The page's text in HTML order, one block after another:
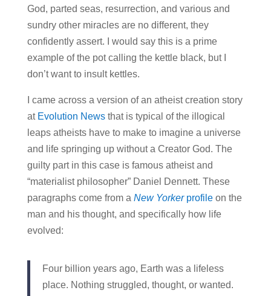
God, parted seas, resurrection, and various and
sundry other miracles are no different, they
confidently assert. I would say this is a prime
example of the pot calling the kettle black, but I
don’t want to insult kettles.
I came across a version of an atheist creation story
at Evolution Newsthat is typical of the illogical
leaps atheists have to make to imagine a universe
and life springing up without a Creator God. The
guilty part in this case is famous atheist and
“materialist philosopher” Daniel Dennett. These
paragraphs come from a New Yorkerprofileon the
man and his thought, and specifically how life
evolved:
Four billion years ago, Earth was a lifeless
place. Nothing struggled, thought, or wanted.